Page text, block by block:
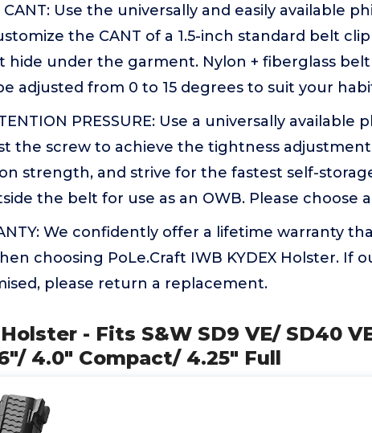
CANT: Use the universally and easily available
the CANT of a 1.5-inch standard belt
hide under the garment. Nylon + fiberglass
adjusted from 0 to 15 degrees to suit your
PRESSURE: Use a universally available
the screw to achieve the tightness
strength, and strive for the fastest self-
the belt for use as an OWB. Please choose
We confidently offer a lifetime warranty
choosing PoLe.Craft IWB KYDEX Holster. If
please return a replacement.
- Fits S&W SD9 VE/ SD40
4.0" Compact/ 4.25" Full